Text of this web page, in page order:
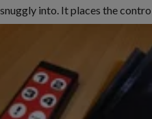
into. It places the